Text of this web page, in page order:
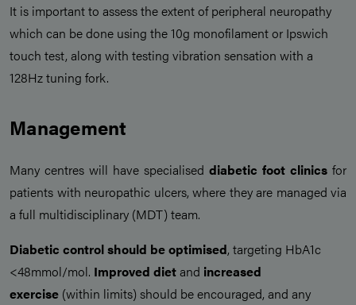
It is important to assess the extent of peripheral neuropathy
which can be done using the 10g monofilament or Ipswich
touch test, along with testing vibration sensation with a
128Hz tuning fork.
Management
Many centres will have specialised diabetic foot clinics for
patients with neuropathic ulcers, where they are managed via
a full multidisciplinary (MDT) team.
Diabetic control should be optimised, targeting HbA1c
<48mmol/mol. Improved dietand increased
exercise (within limits) should be encouraged, and any